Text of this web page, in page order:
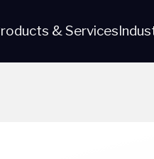
& Services